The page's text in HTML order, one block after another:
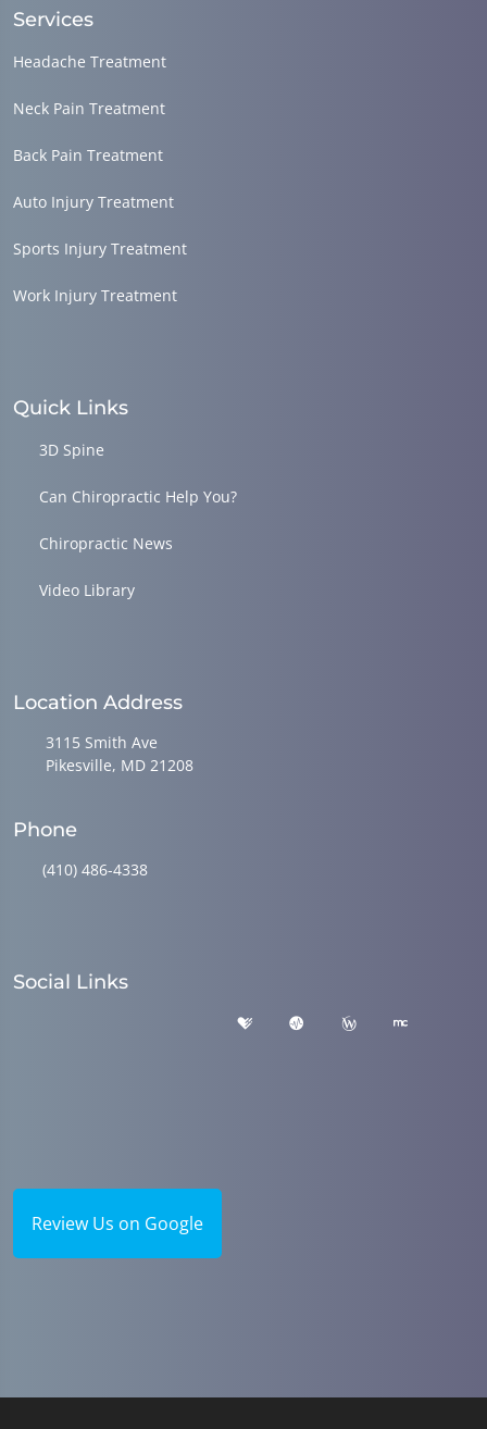
Services
Headache Treatment
Neck Pain Treatment
Back Pain Treatment
Auto Injury Treatment
Sports Injury Treatment
Work Injury Treatment
Quick Links
3D Spine
Can Chiropractic Help You?
Chiropractic News
Video Library
Location Address
3115 Smith Ave
Pikesville, MD 21208
Phone
(410) 486-4338
Social Links
Review Us on Google